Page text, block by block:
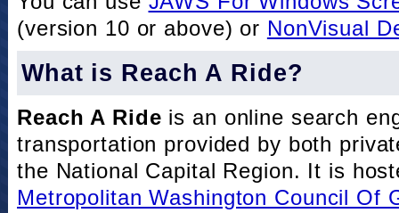
(version 10 or above) or NonVisual
What is Reach A Ride?
Reach A Ride is an online search
transportation provided by both
the National Capital Region. It is
Metropolitan Washington Council Of